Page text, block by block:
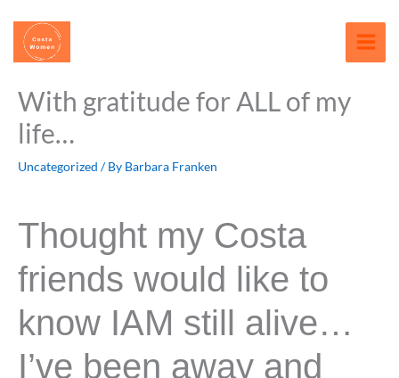
content
With gratitude for ALL of my
life…
Uncategorized / By Barbara Franken
Thought my Costa
friends would like to
know IAM still alive…
I’ve been away and